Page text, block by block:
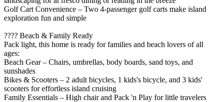
Golf Cart Convenience – Two 4-passenger golf carts make island
exploration fun and simple
???? Beach & Family Ready
Pack light, this home is ready for families and beach lovers of all
ages:
Beach Gear – Chairs, umbrellas, body boards, sand toys, and
sunshades
Bikes & Scooters – 2 adult bicycles, 1 kids's bicycle, and 3 kids'
scooters for effortless island cruising
Family Essentials – High chair and Pack 'n Play for little travelers